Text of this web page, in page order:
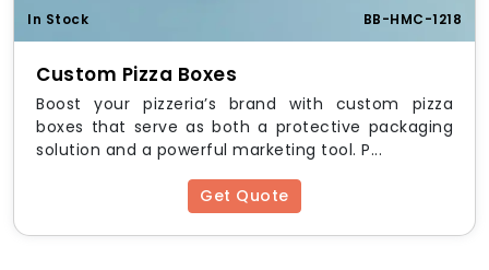
In Stock BB-HMC-1218
Custom Pizza Boxes
Boost your pizzeria’s brand with custom pizza
boxes that serve as both a protective packaging
solution and a powerful marketing tool. P...
Get Quote